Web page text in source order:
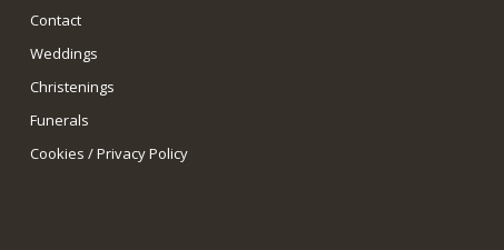
Contact
Weddings
Christenings
Funerals
Cookies / Privacy Policy